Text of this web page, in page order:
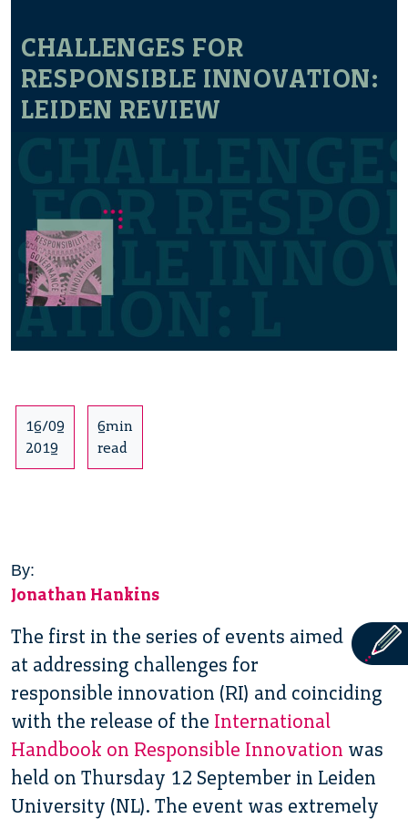
CHALLENGES FOR
RESPONSIBLE INNOVATION:
LEIDEN REVIEW
16/09
2019
6min
read
By:
Jonathan Hankins
The first in the series of events aimed
at addressing challenges for
responsible innovation (RI) and coinciding
with the release of the International
Handbook on Responsible Innovation was
held on Thursday 12 September in Leiden
University (NL). The event was extremely